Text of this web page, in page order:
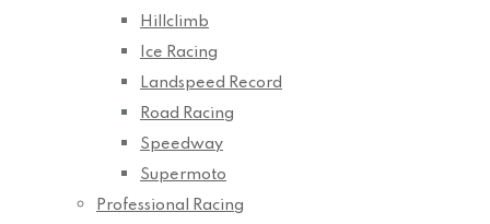
Hillclimb
Ice Racing
Landspeed Record
Road Racing
Speedway
Supermoto
Professional Racing